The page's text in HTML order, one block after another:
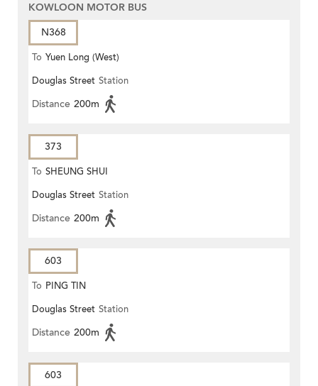
KOWLOON MOTOR BUS
N368
To Yuen Long (West)
Douglas Street Station
Distance 200m
373
To SHEUNG SHUI
Douglas Street Station
Distance 200m
603
To PING TIN
Douglas Street Station
Distance 200m
603